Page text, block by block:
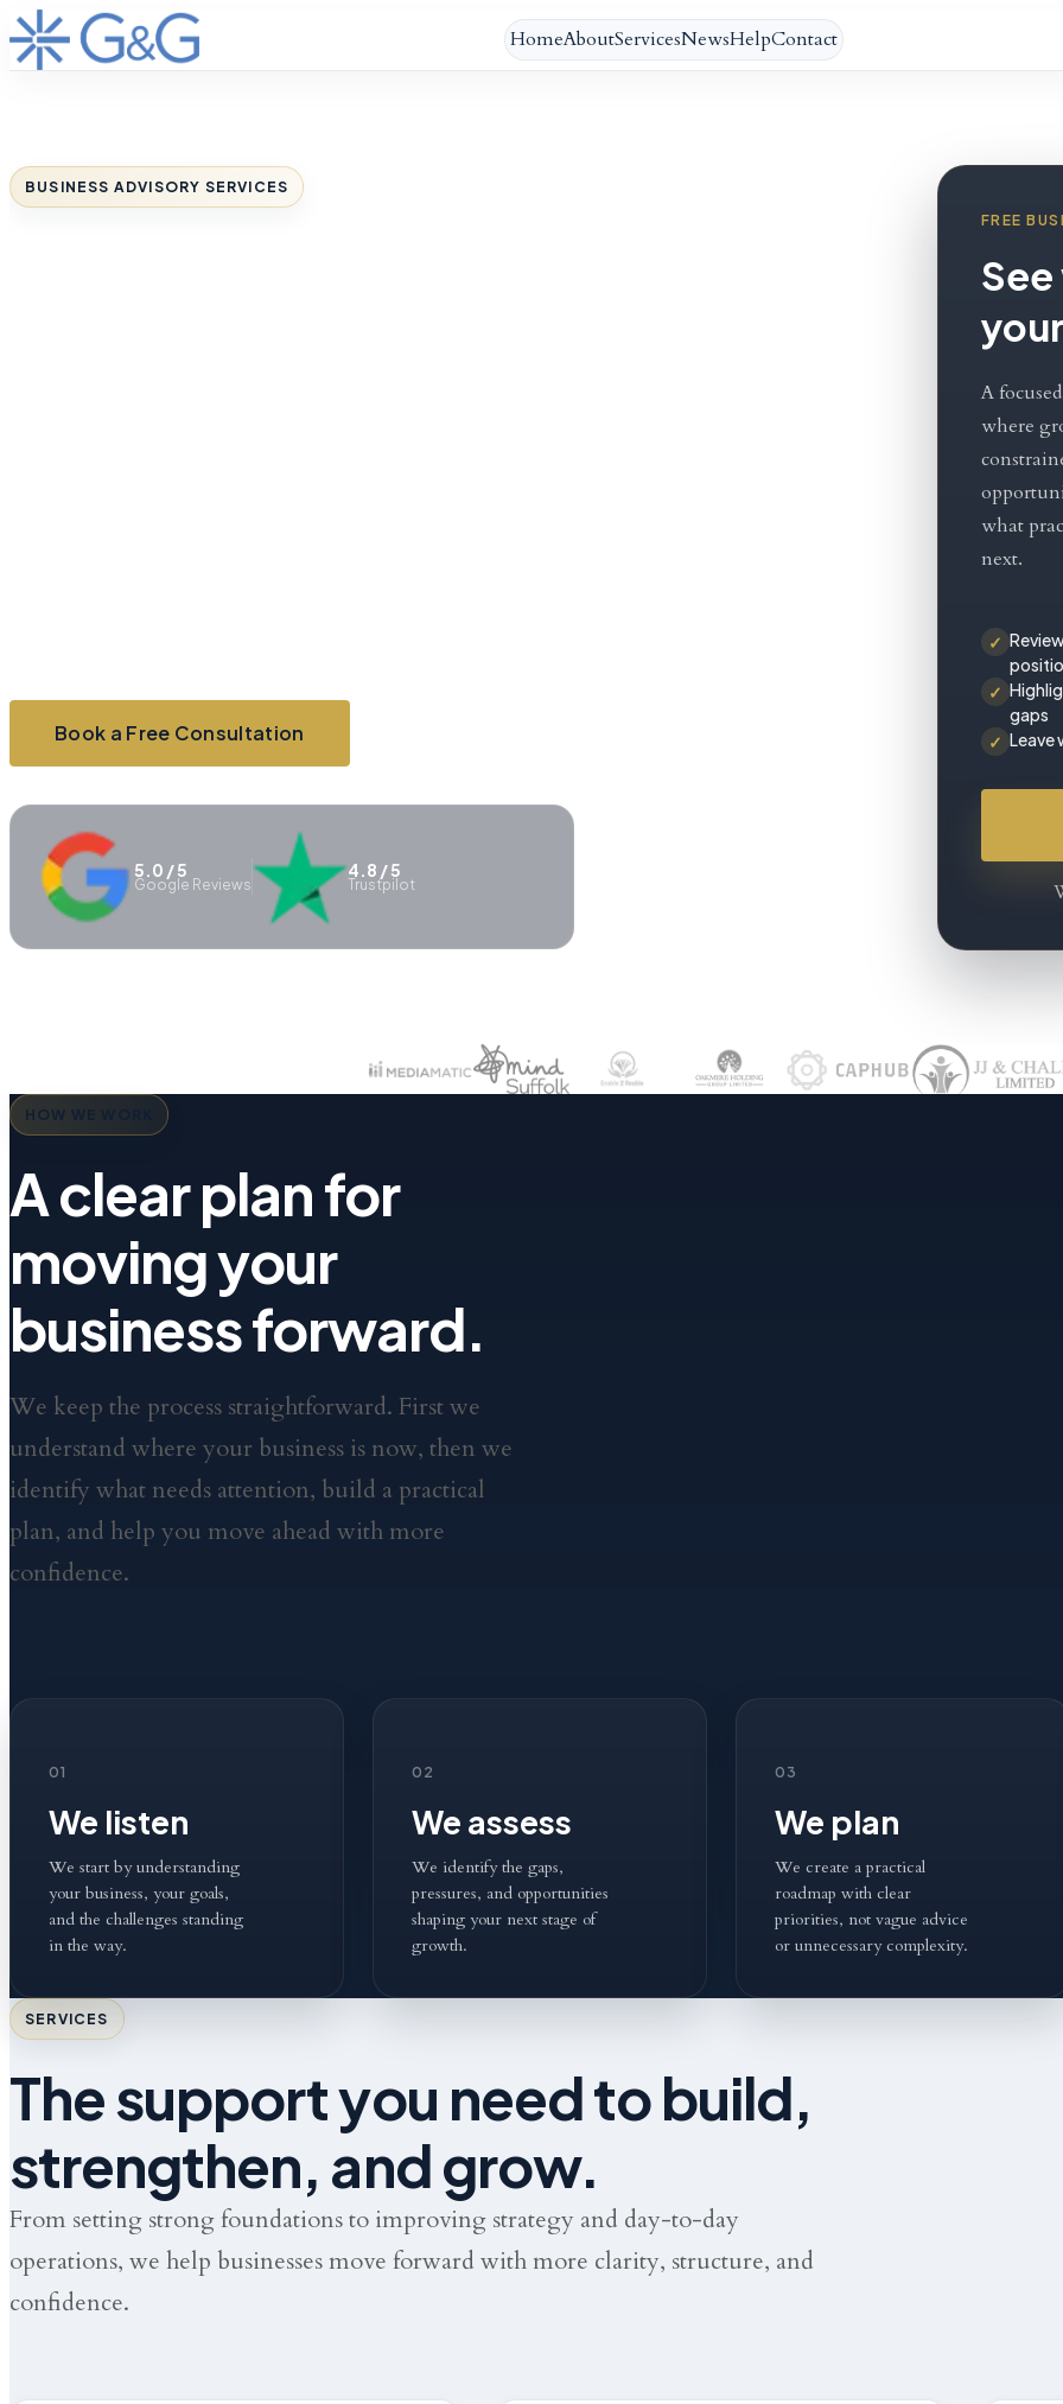
HomeAboutServicesNewsHelpContact
BUSINESS ADVISORY SERVICES
Book a Free Consultation
5.0 / 5
Google Reviews
4.8 / 5
Trustpilot
FREE
A
where
what
next.
✓
✓
gaps
✓ Leave
HOW WE WORK
A clear plan for
moving your
business forward.
We keep the process straightforward. First we
understand where your business is now, then we
identify what needs attention, build a practical
plan, and help you move ahead with more
confidence.
01
We listen
We start by understanding
your business, your goals,
and the challenges standing
in the way.
02
We assess
We identify the gaps,
pressures, and opportunities
shaping your next stage of
growth.
03
We plan
We create a practical
roadmap with clear
priorities, not vague advice
or unnecessary complexity.
SERVICES
The support you need to build,
strengthen, and grow.
From setting strong foundations to improving strategy and day-to-day
operations, we help businesses move forward with more clarity, structure, and
confidence.